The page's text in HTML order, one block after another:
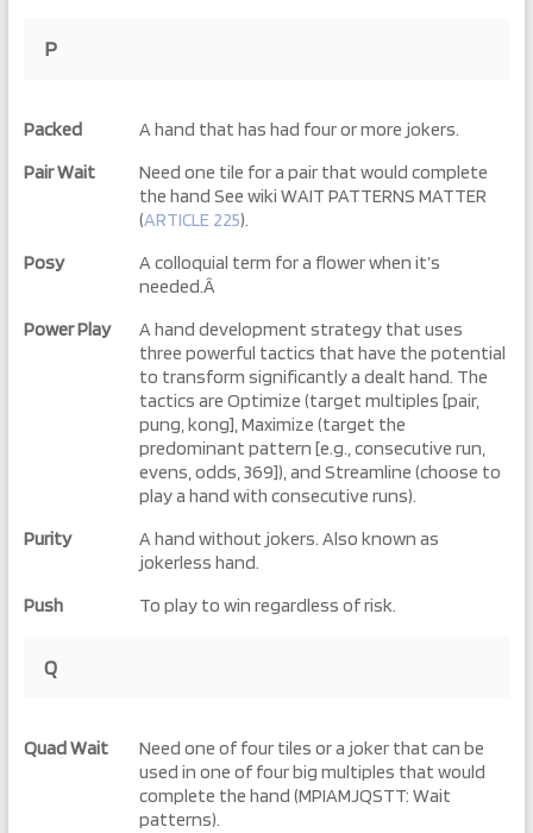
P
Packed
A hand that has had four or more jokers.
Pair Wait
Need one tile for a pair that would complete
the hand See wiki WAIT PATTERNS MATTER
(ARTICLE 225).
Posy
A colloquial term for a flower when it’s
needed.Â
Power Play
A hand development strategy that uses
three powerful tactics that have the potential
to transform significantly a dealt hand. The
tactics are Optimize (target multiples [pair,
pung, kong], Maximize (target the
predominant pattern [e.g., consecutive run,
evens, odds, 369]), and Streamline (choose to
play a hand with consecutive runs).
Purity
A hand without jokers. Also known as
jokerless hand.
Push
To play to win regardless of risk.
Q
Quad Wait
Need one of four tiles or a joker that can be
used in one of four big multiples that would
complete the hand (MPIAMJQSTT: Wait
patterns).